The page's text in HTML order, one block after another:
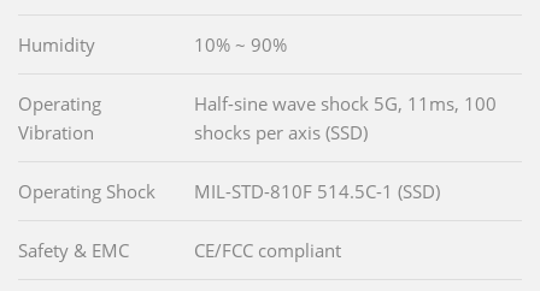
Humidity 10% ~ 90%
Operating
Vibration
Half-sine wave shock 5G, 11ms, 100
shocks per axis (SSD)
Operating Shock MIL-STD-810F 514.5C-1 (SSD)
Safety & EMC CE/FCC compliant